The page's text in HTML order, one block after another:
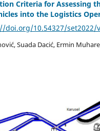
Criteria for Assessing
into the Logistics
doi.org/10.54327/set2022/
Suada Dacić, Ermin